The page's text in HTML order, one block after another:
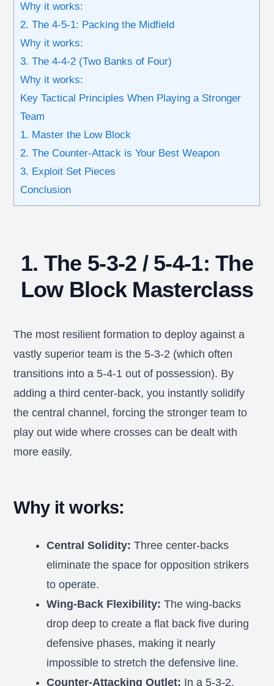
Why it works:
2. The 4-5-1: Packing the Midfield
Why it works:
3. The 4-4-2 (Two Banks of Four)
Why it works:
Key Tactical Principles When Playing a Stronger
Team
1. Master the Low Block
2. The Counter-Attack is Your Best Weapon
3. Exploit Set Pieces
Conclusion
1. The 5-3-2 / 5-4-1: The
Low Block Masterclass
The most resilient formation to deploy against a
vastly superior team is the 5-3-2 (which often
transitions into a 5-4-1 out of possession). By
adding a third center-back, you instantly solidify
the central channel, forcing the stronger team to
play out wide where crosses can be dealt with
more easily.
Why it works:
Central Solidity: Three center-backs
eliminate the space for opposition strikers
to operate.
Wing-Back Flexibility: The wing-backs
drop deep to create a flat back five during
defensive phases, making it nearly
impossible to stretch the defensive line.
Counter-Attacking Outlet: In a 5-3-2,